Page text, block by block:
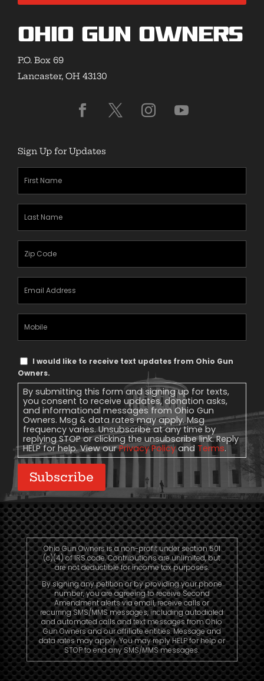
Ohio Gun Owners
P.O. Box 69
Lancaster, OH 43130
Sign Up for Updates
Text
Message
Consent
I would like to receive text updates from Ohio Gun
Owners.
By submitting this form and signing up for texts,
you consent to receive updates, donation asks,
and informational messages from Ohio Gun
Owners. Msg & data rates may apply. Msg
frequency varies. Unsubscribe at any time by
replying STOP or clicking the unsubscribe link. Reply
HELP for help. View ourPrivacy Policyand Terms.
Subscribe
Ohio Gun Owners is a non-profit under section 501
(c)(4) of IRS code. Contributions are unlimited, but
are not deductible for income tax purposes.
By signing any petition or by providing your phone
number, you are agreeing to receive Second
Amendment alerts via email, receive calls or
recurring SMS/MMS messages, including autodialed
and automated calls and text messages from Ohio
Gun Owners and our affiliate entities. Message and
data rates may apply. You may reply HELP for help or
STOP to end any SMS/MMS messages.